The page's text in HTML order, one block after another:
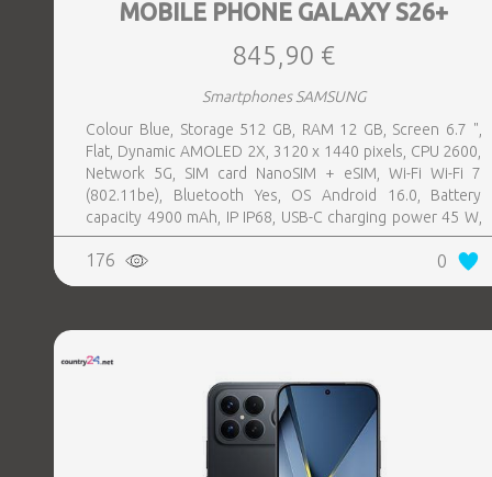
MOBILE PHONE GALAXY S26+
845,90 €
Smartphones SAMSUNG
Colour Blue, Storage 512 GB, RAM 12 GB, Screen 6.7 ",
Flat, Dynamic AMOLED 2X, 3120 x 1440 pixels, CPU 2600,
Network 5G, SIM card NanoSIM + eSIM, Wi-Fi Wi-Fi 7
(802.11be), Bluetooth Yes, OS Android 16.0, Battery
capacity 4900 mAh, IP IP68, USB-C charging power 45 W,
Weight 190 g, Weight 0.19 kg
176 0